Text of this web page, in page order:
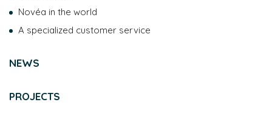
Novéa in the world
A specialized customer service
NEWS
PROJECTS